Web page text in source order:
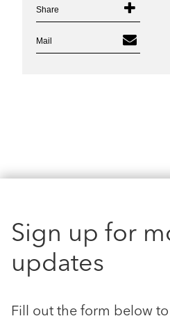
Share
Mail
Sign up for
updates
Fill out the form below